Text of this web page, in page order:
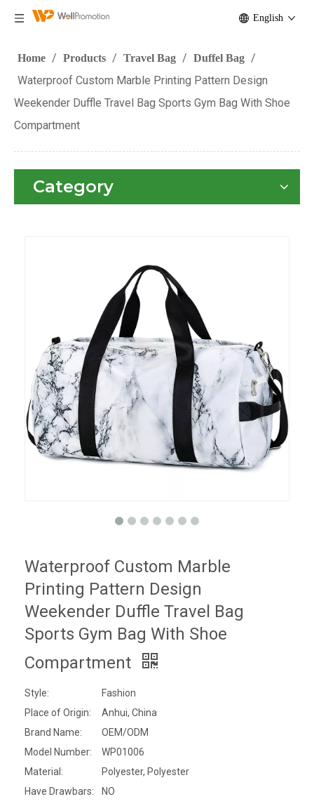
English
Home / Products / Travel Bag / Duffel Bag /
Waterproof Custom Marble Printing Pattern Design
Weekender Duffle Travel Bag Sports Gym Bag With Shoe
Compartment
Category
Waterproof Custom Marble
Printing Pattern Design
Weekender Duffle Travel Bag
Sports Gym Bag With Shoe
Compartment
Style:
Fashion
Place of Origin:
Anhui, China
Brand Name:
OEM/ODM
Model Number:
WP01006
Material:
Polyester, Polyester
Have Drawbars:
NO